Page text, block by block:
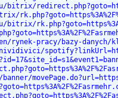
pracy/bazy-danych/